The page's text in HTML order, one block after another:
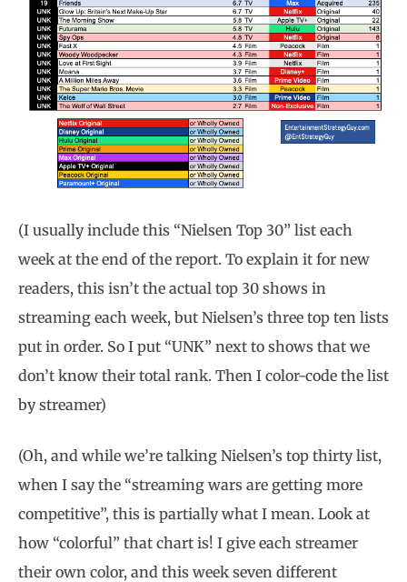
(I usually include this “Nielsen Top 30” list each
week at the end of the report. To explain it for new
readers, this isn’t the actual top 30 shows in
streaming each week, but Nielsen’s three top ten lists
put in order. So I put “UNK” next to shows that we
don’t know their total rank. Then I color-code the list
by streamer)
(Oh, and while we’re talking Nielsen’s top thirty list,
when I say the “streaming wars are getting more
competitive”, this is partially what I mean. Look at
how “colorful” that chart is! I give each streamer
their own color, and this week seven different